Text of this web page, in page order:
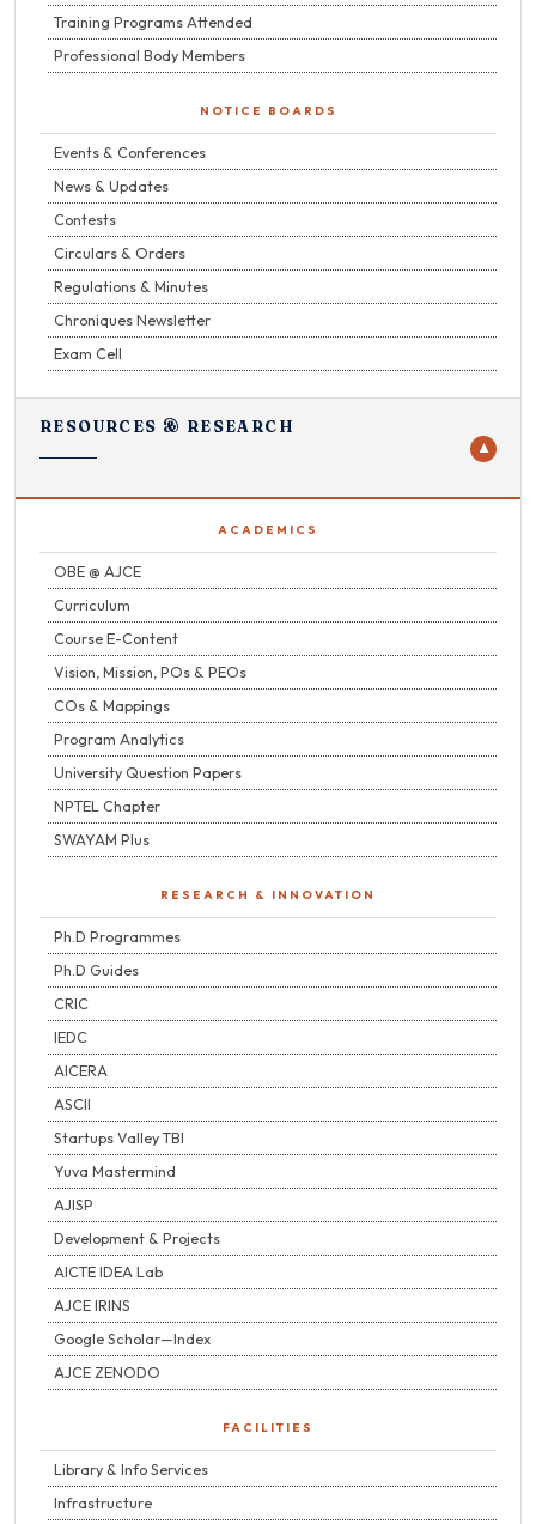
Training Programs Attended
Professional Body Members
NOTICE BOARDS
Events & Conferences
News & Updates
Contests
Circulars & Orders
Regulations & Minutes
Chroniques Newsletter
Exam Cell
RESOURCES & RESEARCH
▼
ACADEMICS
OBE @ AJCE
Curriculum
Course E-Content
Vision, Mission, POs & PEOs
COs & Mappings
Program Analytics
University Question Papers
NPTEL Chapter
SWAYAM Plus
RESEARCH & INNOVATION
Ph.D Programmes
Ph.D Guides
CRIC
IEDC
AICERA
ASCII
Startups Valley TBI
Yuva Mastermind
AJISP
Development & Projects
AICTE IDEA Lab
AJCE IRINS
Google Scholar—Index
AJCE ZENODO
FACILITIES
Library & Info Services
Infrastructure